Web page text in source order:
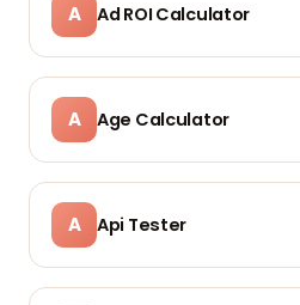
A Ad ROI Calculator
A Age Calculator
A Api Tester